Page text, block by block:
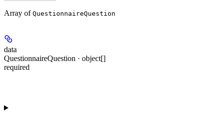
Array of QuestionnaireQuestion
data
QuestionnaireQuestion · object[]
required